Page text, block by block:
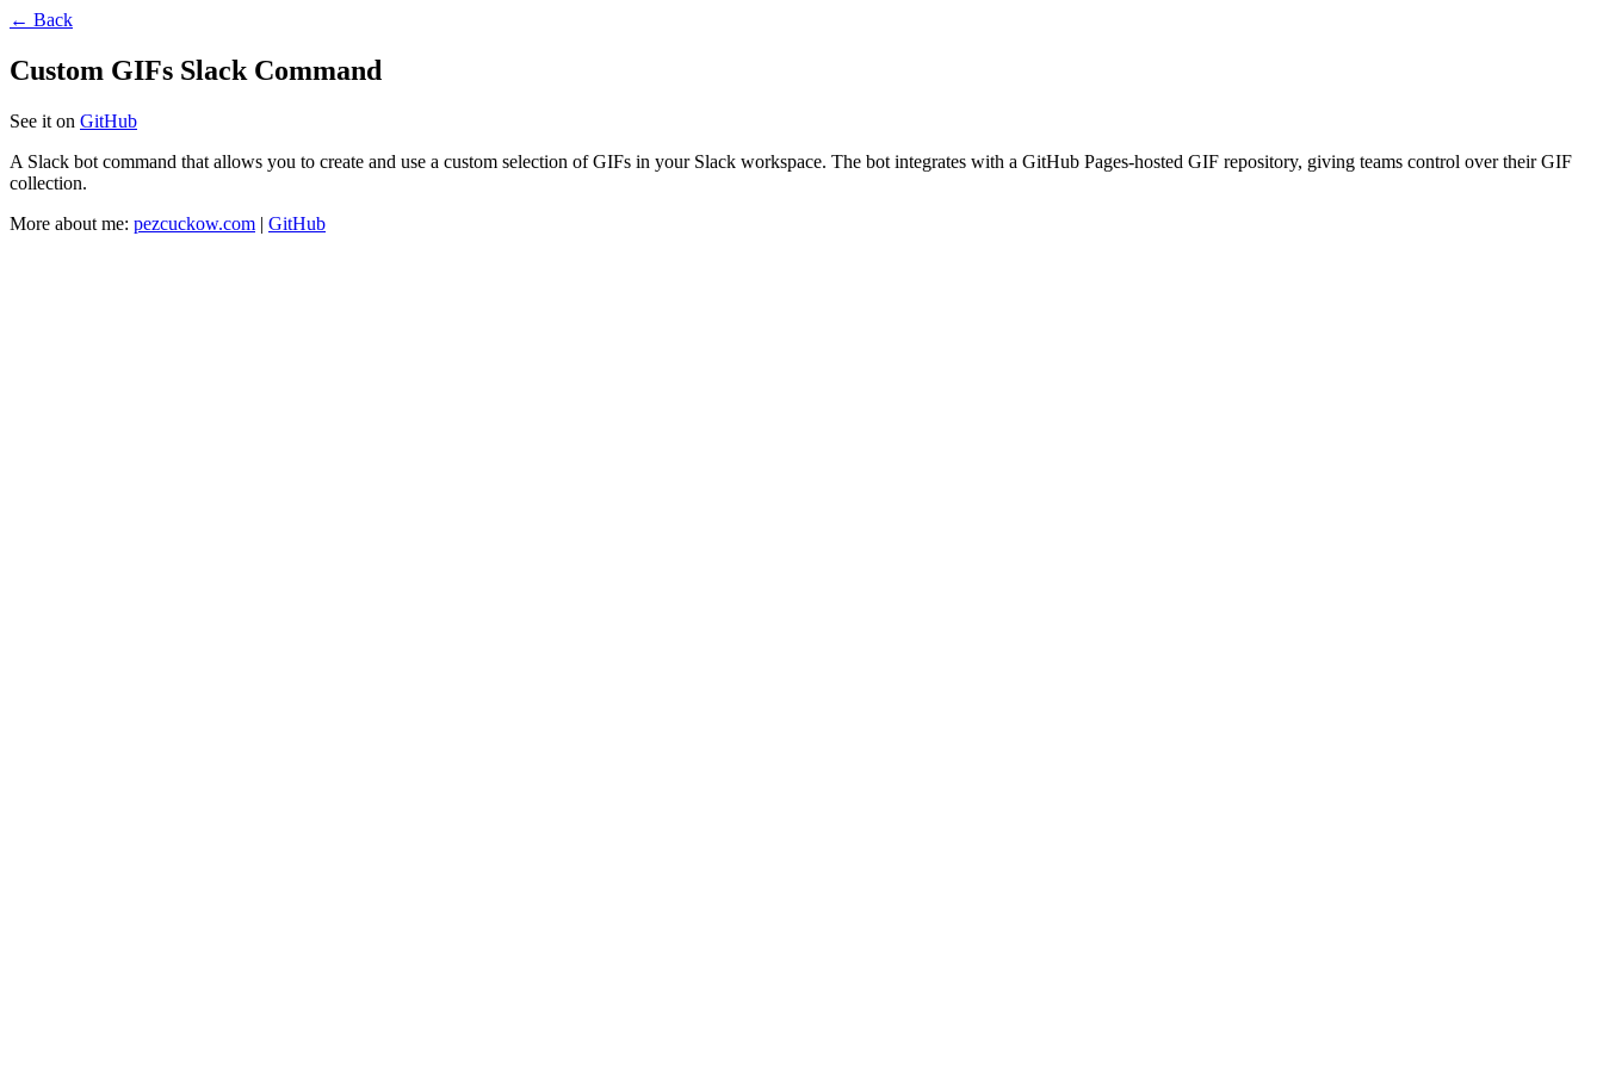
← Back
Custom GIFs Slack Command
See it on GitHub
A Slack bot command that allows you to create and use a custom selection of GIFs in your Slack workspace. The bot integrates with a GitHub Pages-hosted GIF repository, giving teams control over their GIF
collection.
More about me: pezcuckow.com | GitHub